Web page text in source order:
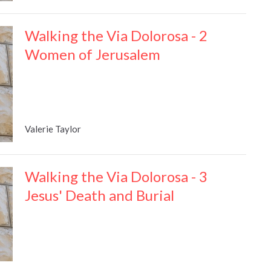
Walking the Via Dolorosa - 2
Women of Jerusalem
Valerie Taylor
Walking the Via Dolorosa - 3
Jesus' Death and Burial